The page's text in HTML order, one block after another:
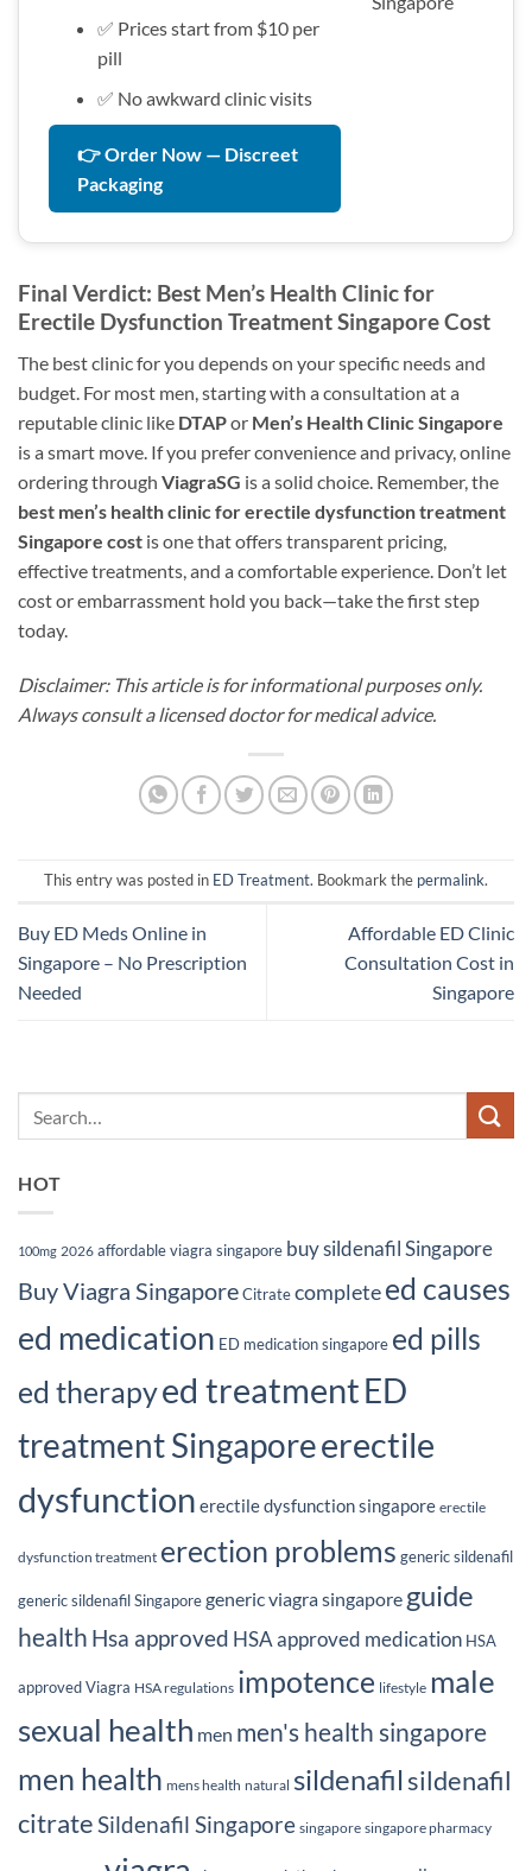
✅ Prices start from $10 per
pill
✅ No awkward clinic visits
👉 Order Now — Discreet
Packaging
Final Verdict: Best Men’s Health Clinic for
Erectile Dysfunction Treatment Singapore Cost
The best clinic for you depends on your specific needs and
budget. For most men, starting with a consultation at a
reputable clinic like DTAPor Men’s Health Clinic Singapore
is a smart move. If you prefer convenience and privacy, online
ordering through ViagraSG is a solid choice. Remember, the
best men’s health clinic for erectile dysfunction treatment
Singapore cost is one that offers transparent pricing,
effective treatments, and a comfortable experience. Don’t let
cost or embarrassment hold you back—take the first step
today.
Disclaimer: This article is for informational purposes only.
Always consult a licensed doctor for medical advice.
This entry was posted in ED Treatment. Bookmark the permalink.
Buy ED Meds Online in
Singapore – No Prescription
Needed
Affordable ED Clinic
Consultation Cost in
Singapore
HOT
100mg 2026 affordable viagra singapore buy sildenafil Singapore
Buy Viagra SingaporeCitratecompleteed causes
ed medication ED medication singapore ed pills
ed therapyed treatmentED
treatment Singaporeerectile
dysfunction erectile dysfunction singapore erectile
dysfunction treatment erection problems generic sildenafil
generic sildenafil Singaporegeneric viagra singapore guide
health Hsa approved HSA approved medication HSA
approved Viagra HSA regulations impotence lifestyle male
sexual health men men's health singapore
men health mens health natural sildenafilsildenafil
citrate Sildenafil Singapore singapore singapore pharmacy